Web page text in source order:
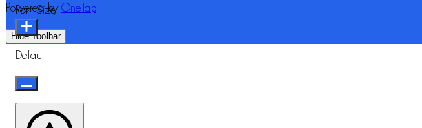
Powered by OneTap
Hide Toolbar
Font Size
Default